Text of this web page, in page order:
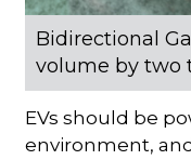
Bidirectional
volume by two
EVs should be
environment,